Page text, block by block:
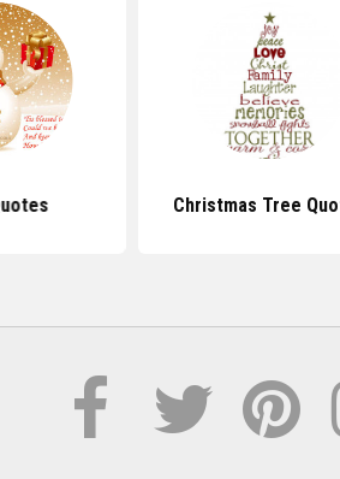
Christmas Tree